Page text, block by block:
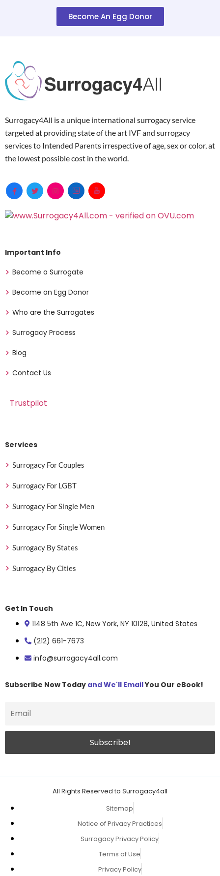
Become An Egg Donor
Surrogacy4All is a unique international surrogacy service
targeted at providing state of the art IVF and surrogacy
services to Intended Parents irrespective of age, sex or color, at
the lowest possible cost in the world.
Important Info
Become a Surrogate
Become an Egg Donor
Who are the Surrogates
Surrogacy Process
Blog
Contact Us
Trustpilot
Services
Surrogacy For Couples
Surrogacy For LGBT
Surrogacy For Single Men
Surrogacy For Single Women
Surrogacy By States
Surrogacy By Cities
Get In Touch
1148 5th Ave 1C, New York, NY 10128, United States
(212) 661-7673
info@surrogacy4all.com
Subscribe Now Today and We'll EmailYou Our eBook!
All Rights Reserved to Surrogacy4all
Sitemap
Notice of Privacy Practices
Surrogacy Privacy Policy
Terms of Use
Privacy Policy